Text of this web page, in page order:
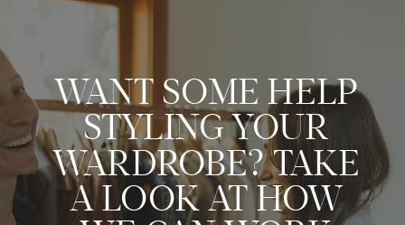
WANT SOME HELP
STYLING YOUR
WARDROBE? TAKE
A LOOK AT HOW